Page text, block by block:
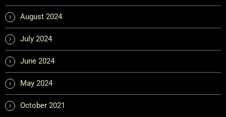
August 2024
July 2024
June 2024
May 2024
October 2021